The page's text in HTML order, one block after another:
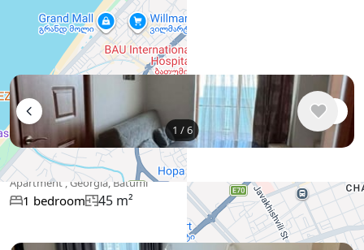
Apartment , Georgia, Batumi
1 bedroom 55 m²
1 /6
$500/ monthly
Apartment , Georgia, Batumi
1 bedroom 45 m²